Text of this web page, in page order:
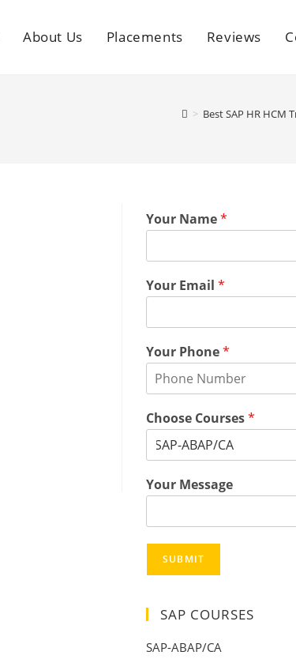
About Us Placements Reviews
> Best SAP HR HCM
Your Name*
Your Email *
Your Phone*
Choose Courses*
Your Message
SUBMIT
SAP COURSES
SAP-ABAP/CA